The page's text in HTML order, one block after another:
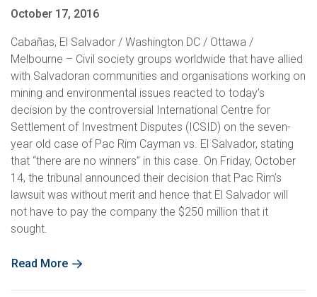
October 17, 2016
Cabañas, El Salvador / Washington DC / Ottawa /
Melbourne – Civil society groups worldwide that have allied
with Salvadoran communities and organisations working on
mining and environmental issues reacted to today’s
decision by the controversial International Centre for
Settlement of Investment Disputes (ICSID) on the seven-
year old case of Pac Rim Cayman vs. El Salvador, stating
that “there are no winners” in this case. On Friday, October
14, the tribunal announced their decision that Pac Rim’s
lawsuit was without merit and hence that El Salvador will
not have to pay the company the $250 million that it
sought.
Read More